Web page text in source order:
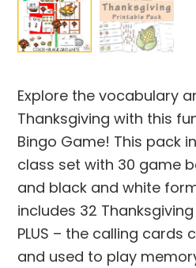
Explore the vocabulary
Thanksgiving with this
Bingo Game! This pack
class set with 30 game
and black and white
includes 32
PLUS – the calling cards
and used to play